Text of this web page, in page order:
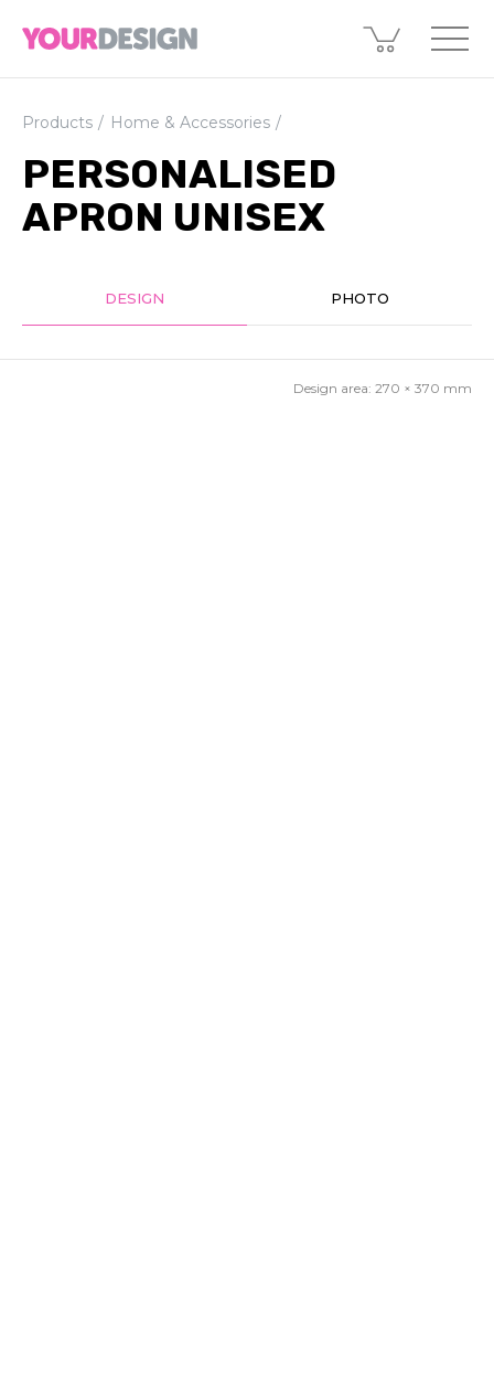
Products Home & Accessories
PERSONALISED
APRON UNISEX
DESIGN PHOTO
Design area: 270 × 370 mm